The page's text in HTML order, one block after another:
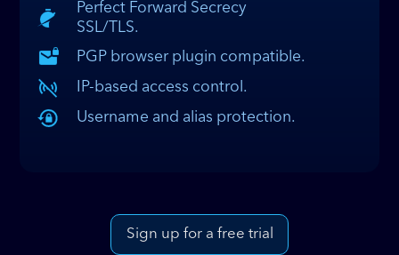
Perfect Forward Secrecy
SSL/TLS.
PGP browser plugin compatible.
IP-based access control.
Username and alias protection.
Sign up for a free trial